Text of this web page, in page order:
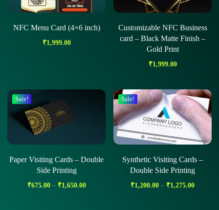
NFC Menu Card (4×6 inch)
₹1,999.00
Customizable NFC Business
card – Black Matte Finish –
Gold Print
₹1,999.00
Sale!
Paper Visiting Cards – Double
Side Printing
₹675.00 – ₹1,650.00
Sale!
Synthetic Visiting Cards –
Double Side Printing
₹1,200.00 – ₹1,275.00